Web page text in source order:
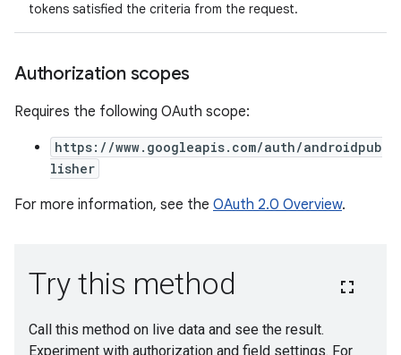
tokens satisfied the criteria from the request.
Authorization scopes
Requires the following OAuth scope:
https://www.googleapis.com/auth/androidpub
lisher
For more information, see the OAuth 2.0 Overview.